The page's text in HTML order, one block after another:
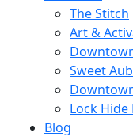
The Stitch
Art &
Sweet
Lock Hide
Blog